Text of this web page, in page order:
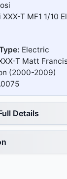
XXX-T MF1 1/10
Electric
T Matt
(2000-2009)
Details